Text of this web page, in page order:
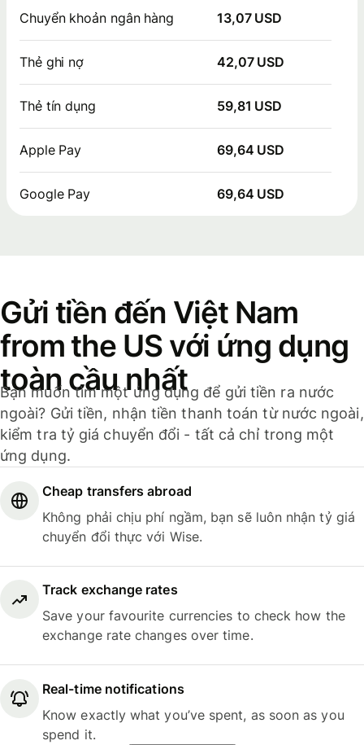
Chuyển khoản ngân hàng 13,07 USD
Thẻ ghi nợ 42,07 USD
Thẻ tín dụng 59,81 USD
Apple Pay 69,64 USD
Google Pay 69,64 USD
Gửi tiền đến Việt Nam
from the US với ứng dụng
toàn cầu nhất
Bạn muốn tìm một ứng dụng để gửi tiền ra nước
ngoài? Gửi tiền, nhận tiền thanh toán từ nước ngoài,
kiểm tra tỷ giá chuyển đổi - tất cả chỉ trong một
ứng dụng.
Cheap transfers abroad
Không phải chịu phí ngầm, bạn sẽ luôn nhận tỷ giá
chuyển đổi thực với Wise.
Track exchange rates
Save your favourite currencies to check how the
exchange rate changes over time.
Real-time notifications
Know exactly what you’ve spent, as soon as you
spend it.